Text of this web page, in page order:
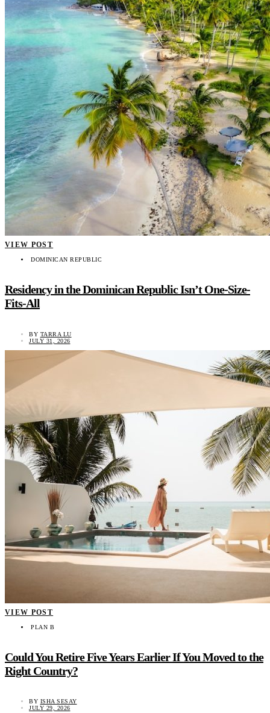
VIEW POST
DOMINICAN REPUBLIC
Residency in the Dominican Republic Isn’t One-Size-
Fits-All
BY TARRA LU
JULY 31, 2026
VIEW POST
PLAN B
Could You Retire Five Years Earlier If You Moved to the
Right Country?
BY ISHA SESAY
JULY 29, 2026